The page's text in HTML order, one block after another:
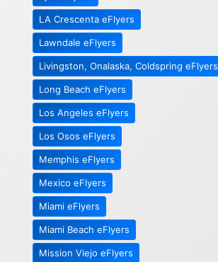
LA Crescenta eFlyers
Lawndale eFlyers
Livingston, Onalaska, Coldspring eFlyers
Long Beach eFlyers
Los Angeles eFlyers
Los Osos eFlyers
Memphis eFlyers
Mexico eFlyers
Miami eFlyers
Miami Beach eFlyers
Mission Viejo eFlyers